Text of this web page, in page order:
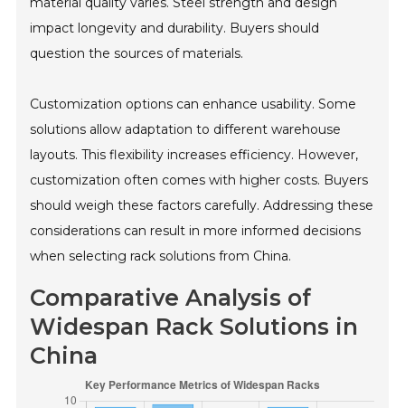
impact longevity and durability. Buyers should
question the sources of materials.
Customization options can enhance usability. Some
solutions allow adaptation to different warehouse
layouts. This flexibility increases efficiency. However,
customization often comes with higher costs. Buyers
should weigh these factors carefully. Addressing these
considerations can result in more informed decisions
when selecting rack solutions from China.
Comparative Analysis of
Widespan Rack Solutions in
China